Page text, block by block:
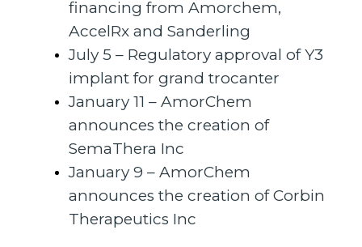
financing from Amorchem,
AccelRx and Sanderling
July 5 – Regulatory approval of Y3
implant for grand trocanter
January 11 – AmorChem
announces the creation of
SemaThera Inc
January 9 – AmorChem
announces the creation of Corbin
Therapeutics Inc